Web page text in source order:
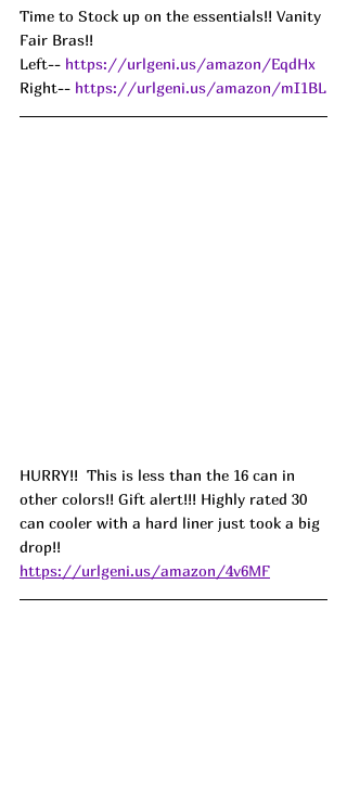
Time to Stock up on the essentials!! Vanity
Fair Bras!!
Left-- https://urlgeni.us/amazon/EqdHx
Right-- https://urlgeni.us/amazon/mI1BL
HURRY!!  This is less than the 16 can in
other colors!! Gift alert!!! Highly rated 30
can cooler with a hard liner just took a big
drop!!
https://urlgeni.us/amazon/4v6MF